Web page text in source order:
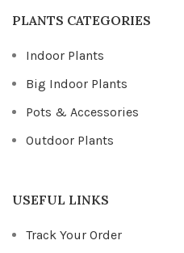
PLANTS CATEGORIES
Indoor Plants
Big Indoor Plants
Pots & Accessories
Outdoor Plants
USEFUL LINKS
Track Your Order